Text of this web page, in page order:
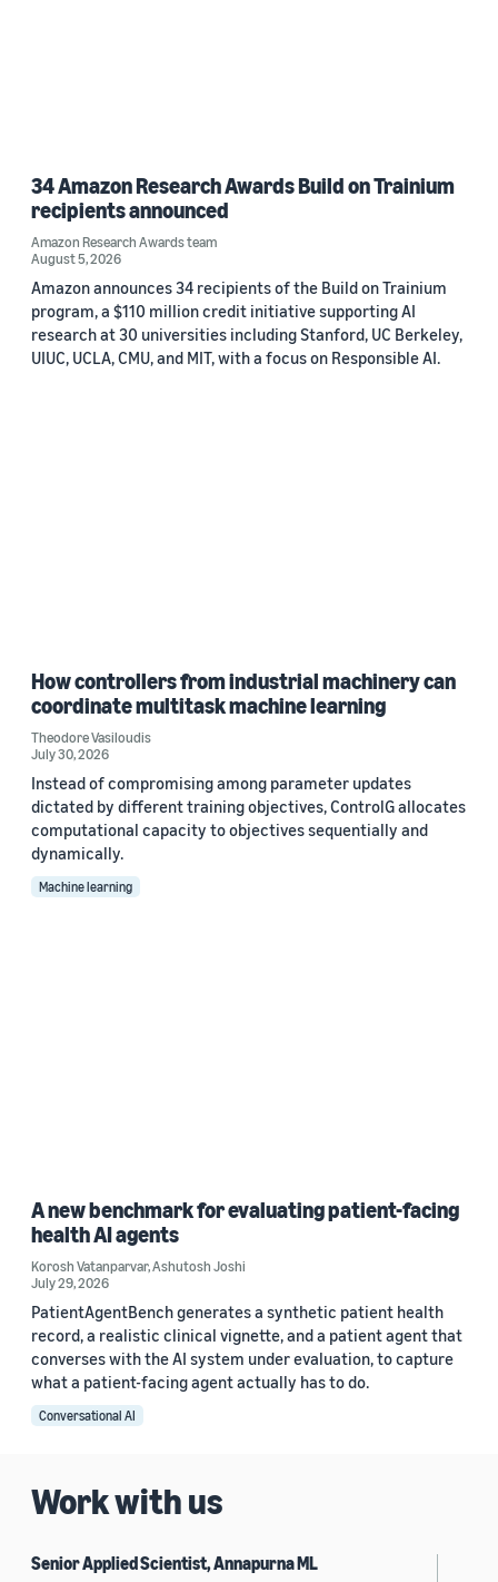
34 Amazon Research Awards Build on Trainium
recipients announced
Amazon Research Awards team
August 5, 2026
Amazon announces 34 recipients of the Build on Trainium
program, a $110 million credit initiative supporting AI
research at 30 universities including Stanford, UC Berkeley,
UIUC, UCLA, CMU, and MIT, with a focus on Responsible AI.
How controllers from industrial machinery can
coordinate multitask machine learning
Theodore Vasiloudis
July 30, 2026
Instead of compromising among parameter updates
dictated by different training objectives, ControlG allocates
computational capacity to objectives sequentially and
dynamically.
Machine learning
A new benchmark for evaluating patient-facing
health AI agents
Korosh Vatanparvar,Ashutosh Joshi
July 29, 2026
PatientAgentBench generates a synthetic patient health
record, a realistic clinical vignette, and a patient agent that
converses with the AI system under evaluation, to capture
what a patient-facing agent actually has to do.
Conversational AI
Work with us
Senior Applied Scientist, Annapurna ML